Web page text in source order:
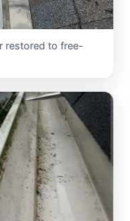
restored to free-